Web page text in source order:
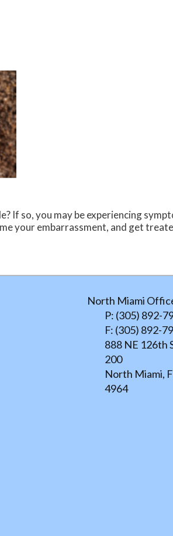
If so, you may be experiencing
your embarrassment, and get
North Miami
P: (305) 892-
F: (305) 892-
888 NE 126th
200
North Miami,
4964